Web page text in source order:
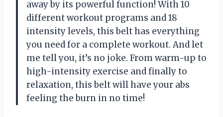
away by its powerful function! With 10
different workout programs and 18
intensity levels, this belt has everything
you need for a complete workout. And let
me tell you, it’s no joke. From warm-up to
high-intensity exercise and finally to
relaxation, this belt will have your abs
feeling the burn in no time!